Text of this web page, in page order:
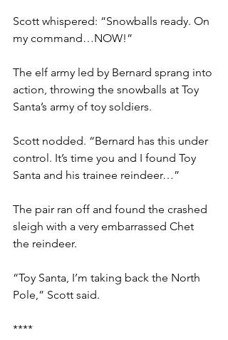
Scott whispered: “Snowballs ready. On
my command…NOW!”
The elf army led by Bernard sprang into
action, throwing the snowballs at Toy
Santa’s army of toy soldiers.
Scott nodded. “Bernard has this under
control. It’s time you and I found Toy
Santa and his trainee reindeer…”
The pair ran off and found the crashed
sleigh with a very embarrassed Chet
the reindeer.
“Toy Santa, I’m taking back the North
Pole,” Scott said.
****